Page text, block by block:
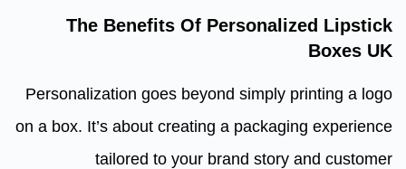
The Benefits Of Personalized Lipstick
Boxes UK
Personalization goes beyond simply printing a logo
on a box. It’s about creating a packaging experience
tailored to your brand story and customer